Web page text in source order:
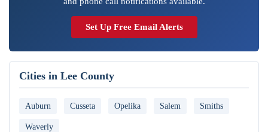
Set Up Free Email Alerts
Cities in Lee County
Auburn Cusseta Opelika Salem Smiths
Waverly